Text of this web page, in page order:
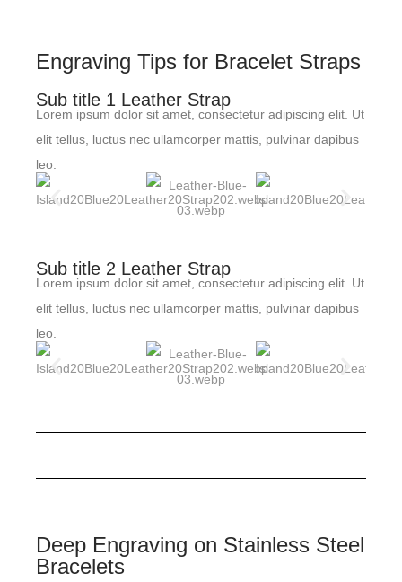
Engraving Tips for Bracelet Straps
Sub title 1 Leather Strap
Lorem ipsum dolor sit amet, consectetur adipiscing elit. Ut
elit tellus, luctus nec ullamcorper mattis, pulvinar dapibus
leo.
Sub title 2 Leather Strap
Lorem ipsum dolor sit amet, consectetur adipiscing elit. Ut
elit tellus, luctus nec ullamcorper mattis, pulvinar dapibus
leo.
Deep Engraving on Stainless Steel
Bracelets